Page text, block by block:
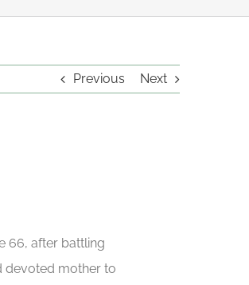
Previous Next
66, after battling
devoted mother to